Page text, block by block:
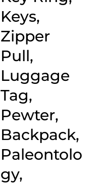
Keys,
Zipper
Pull,
Luggage
Tag,
Pewter,
Backpack,
Paleontolo
gy,